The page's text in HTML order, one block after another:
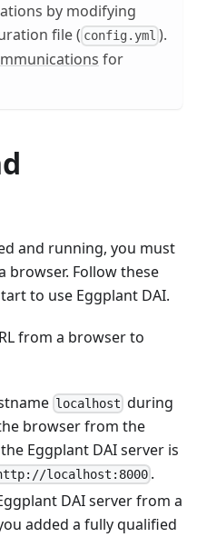
by modifying
file ( config.yml ).
for
and running, you must
browser. Follow these
to use Eggplant DAI.
from a browser to
localhost during
browser from the
Eggplant DAI server is
localhost:8000 .
DAI server from a
added a fully qualified